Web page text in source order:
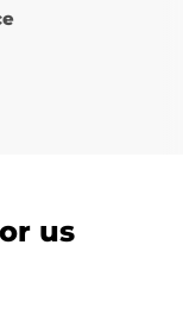
us